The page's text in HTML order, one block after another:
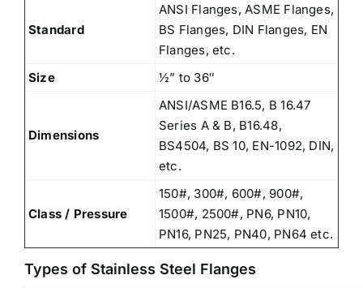
Standard
ANSI Flanges, ASME Flanges,
BS Flanges, DIN Flanges, EN
Flanges, etc.
Size
½” to 36″
Dimensions
ANSI/ASME B16.5, B 16.47
Series A & B, B16.48,
BS4504, BS 10, EN-1092, DIN,
etc.
Class / Pressure
150#, 300#, 600#, 900#,
1500#, 2500#, PN6, PN10,
PN16, PN25, PN40, PN64 etc.
Types of Stainless Steel Flanges